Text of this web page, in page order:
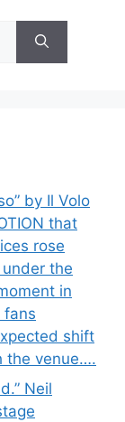
by Il Volo
that
rose
the
in
fans
shift
the venue….
Neil